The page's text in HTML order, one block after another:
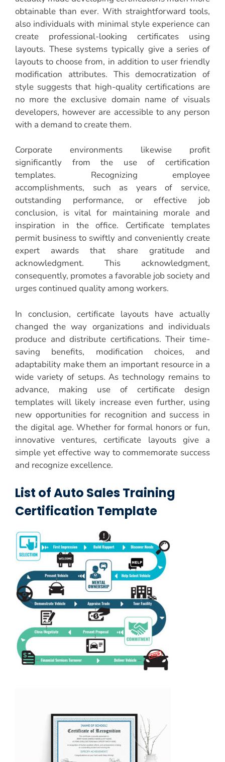
obtainable than ever. With straightforward tools,
also individuals with minimal style experience can
create professional-looking certificates using
layouts. These systems typically give a series of
layouts to choose from, in addition to user friendly
modification attributes. This democratization of
style suggests that high-quality certifications are
no more the exclusive domain name of visuals
developers, however are accessible to any person
with a demand to create them.
Corporate environments likewise profit
significantly from the use of certification
templates. Recognizing employee
accomplishments, such as years of service,
outstanding performance, or effective job
conclusion, is vital for maintaining morale and
inspiration in the office. Certificate templates
permit business to swiftly and conveniently create
expert awards that share gratitude and
acknowledgment. This acknowledgment,
consequently, promotes a favorable job society and
urges continued quality among workers.
In conclusion, certificate layouts have actually
changed the way organizations and individuals
produce and distribute certifications. Their time-
saving benefits, modification choices, and
adaptability make them an important resource in a
wide variety of setups. As technology remains to
advance, making use of certificate design
templates will likely increase even further, using
new opportunities for recognition and success in
the digital age. Whether for formal honors or fun,
innovative ventures, certificate layouts give a
simple yet effective way to commemorate success
and recognize excellence.
List of Auto Sales Training
Certification Template